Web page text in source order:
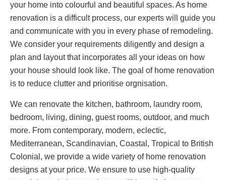
your home into colourful and beautiful spaces. As home
renovation is a difficult process, our experts will guide you
and communicate with you in every phase of remodeling.
We consider your requirements diligently and design a
plan and layout that incorporates all your ideas on how
your house should look like. The goal of home renovation
is to reduce clutter and prioritise orgnisation.
We can renovate the kitchen, bathroom, laundry room,
bedroom, living, dining, guest rooms, outdoor, and much
more. From contemporary, modern, eclectic,
Mediterranean, Scandinavian, Coastal, Tropical to British
Colonial, we provide a wide variety of home renovation
designs at your price. We ensure to use high-quality